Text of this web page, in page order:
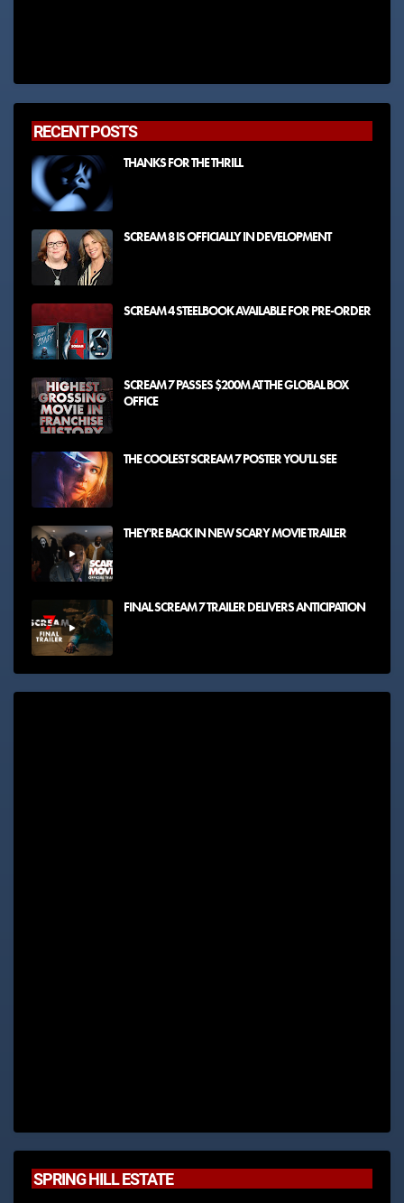
RECENT POSTS
THANKS FOR THE THRILL
SCREAM 8 IS OFFICIALLY IN DEVELOPMENT
SCREAM 4 STEELBOOK AVAILABLE FOR PRE-ORDER
SCREAM 7 PASSES $200M AT THE GLOBAL BOX
OFFICE
THE COOLEST SCREAM 7 POSTER YOU'LL SEE
THEY'RE BACK IN NEW SCARY MOVIE TRAILER
FINAL SCREAM 7 TRAILER DELIVERS ANTICIPATION
SPRING HILL ESTATE